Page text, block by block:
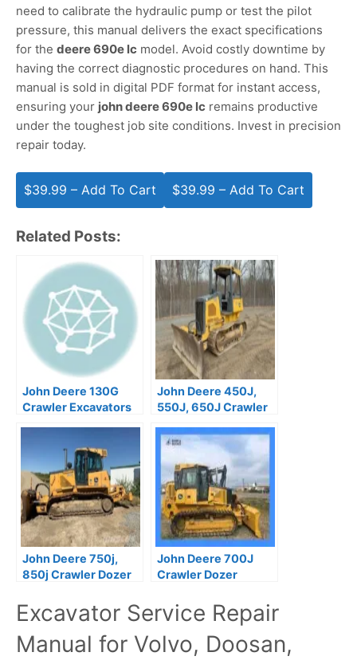
need to calibrate the hydraulic pump or test the pilot
pressure, this manual delivers the exact specifications
for the deere 690e lc model. Avoid costly downtime by
having the correct diagnostic procedures on hand. This
manual is sold in digital PDF format for instant access,
ensuring your john deere 690e lc remains productive
under the toughest job site conditions. Invest in precision
repair today.
$39.99 – Add To Cart
Related Posts:
John Deere 130G
Crawler Excavators
John Deere 450J,
550J, 650J Crawler
Test Manual
John Deere 750j,
850j Crawler Dozer
Manual TM2260
John Deere 700J
Crawler Dozer
Manual TM10268
Excavator Service Repair
Manual for Volvo, Doosan,